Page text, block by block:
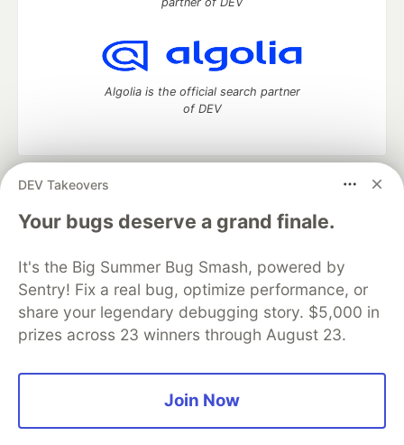
DEV Takeovers
Your bugs deserve a grand finale.
It's the Big Summer Bug Smash, powered by
Sentry! Fix a real bug, optimize performance, or
share your legendary debugging story. $5,000 in
prizes across 23 winners through August 23.
Join Now
Algolia is the official search partner
of DEV
DEV Community
— A space to discuss and keep up software
development and manage your software career
Home
DEV Challenges DEV++
Videos
Organization Accounts
DEV Showcase About
Contact
Free Postgres Database
DEV Shop
MLH
Code of Conduct
Privacy Policy
Terms of Use
Built on
— the open sourcesoftware that powers
and other inclusive communities.